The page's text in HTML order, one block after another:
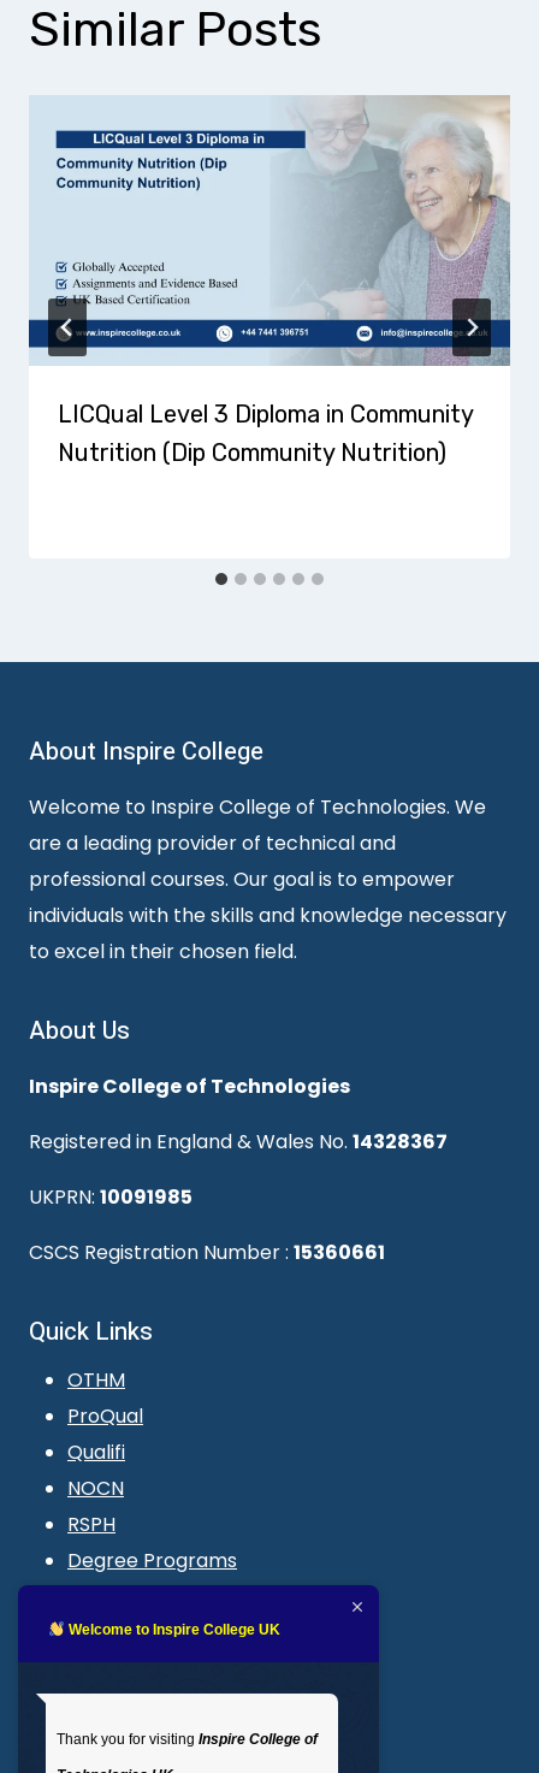
Similar Posts
LICQual Level 3 Diploma in Community
Nutrition (Dip Community Nutrition)
About Inspire College
Welcome to Inspire College of Technologies. We
are a leading provider of technical and
professional courses. Our goal is to empower
individuals with the skills and knowledge necessary
to excel in their chosen field.
About Us
Inspire College of Technologies
Registered in England & Wales No. 14328367
UKPRN: 10091985
CSCS Registration Number : 15360661
Quick Links
OTHM
ProQual
Qualifi
NOCN
RSPH
Degree Programs
LMS login
Welcome to Inspire College UK
Thank you for visiting Inspire College of